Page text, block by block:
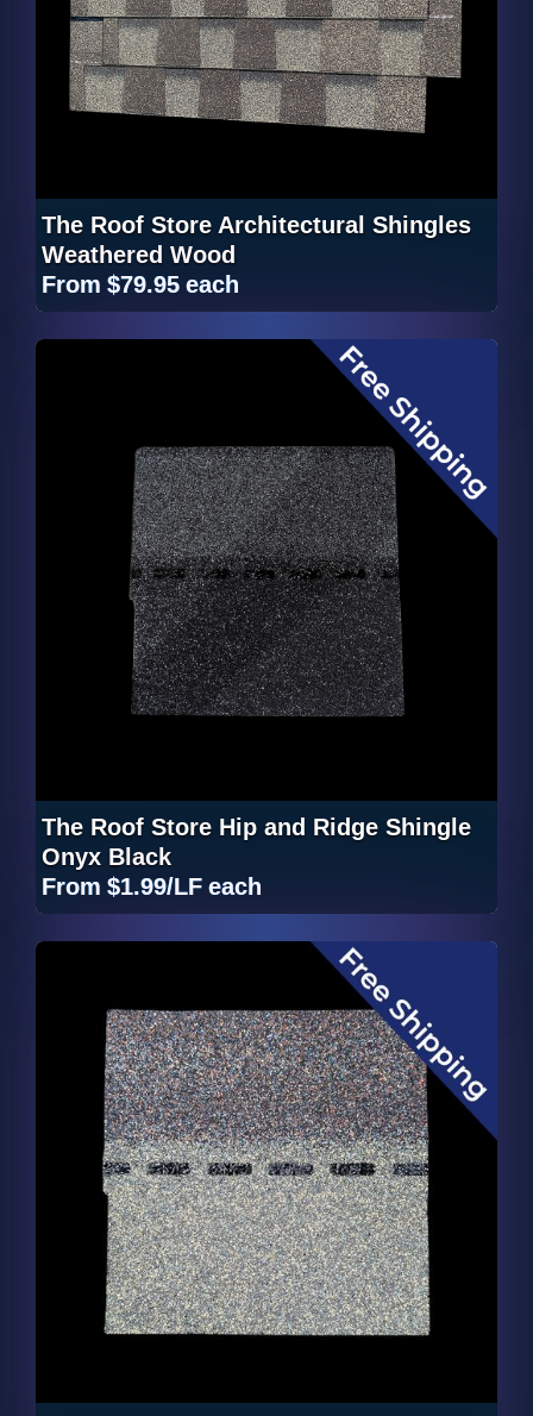
The Roof Store Architectural Shingles
Weathered Wood
From $79.95 each
The Roof Store Hip and Ridge Shingle
Onyx Black
From $1.99/LF each